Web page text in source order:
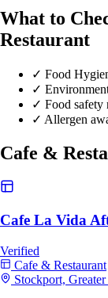
What to
Restaurant
✓ Food
✓
✓ Food safety
✓ Allergen
Cafe &
Cafe La Vida
Verified
Cafe & Restaurant
Stockport,